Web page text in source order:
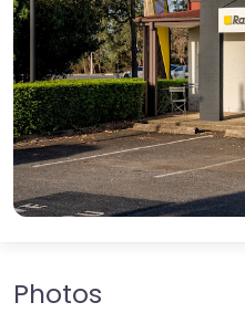
Photos